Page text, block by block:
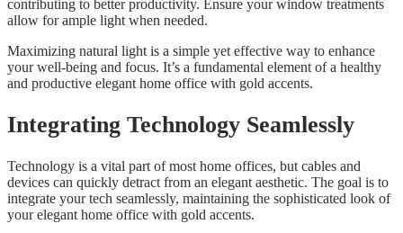
contributing to better productivity. Ensure your window treatments
allow for ample light when needed.
Maximizing natural light is a simple yet effective way to enhance
your well-being and focus. It’s a fundamental element of a healthy
and productive elegant home office with gold accents.
Integrating Technology Seamlessly
Technology is a vital part of most home offices, but cables and
devices can quickly detract from an elegant aesthetic. The goal is to
integrate your tech seamlessly, maintaining the sophisticated look of
your elegant home office with gold accents.